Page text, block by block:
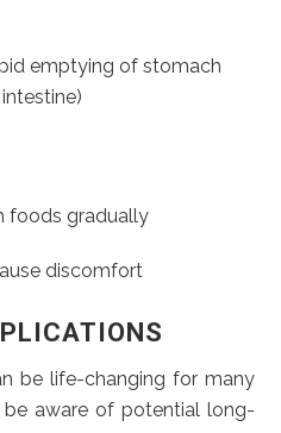
emptying of stomach
foods gradually
discomfort
be life-changing for many
be aware of potential long-